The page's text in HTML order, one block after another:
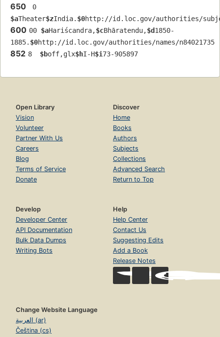
650
$aTheater$zIndia. $0http://id.loc.gov/authorities/
600 00 $aHariścandra,$cBhāratendu,$d1850-
1885. $0http://id.loc.gov/authorities/names/n84021735
852 8 $boff,glx$hI-H$i73-905897
Open Library
Vision
Volunteer
Partner With Us
Careers
Blog
Terms of Service
Donate
Discover
Home
Books
Authors
Subjects
Collections
Advanced Search
Return to Top
Develop
Developer Center
API Documentation
Bulk Data Dumps
Writing Bots
Help
Help Center
Contact Us
Suggesting Edits
Add a Book
Release Notes
Change Website Language
العربية (ar)
Čeština (cs)